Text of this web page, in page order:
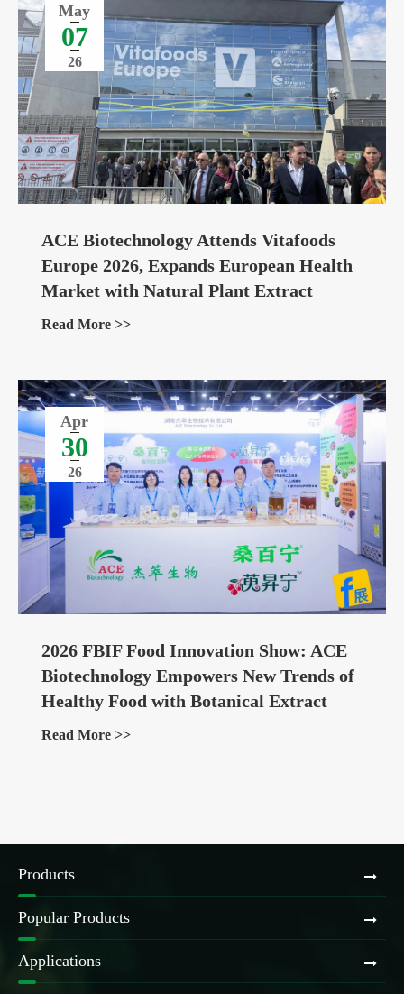
May
07
26
ACE Biotechnology Attends Vitafoods
Europe 2026, Expands European Health
Market with Natural Plant Extract
Ingredients
Read More >>
Apr
30
26
2026 FBIF Food Innovation Show: ACE
Biotechnology Empowers New Trends of
Healthy Food with Botanical Extract
Ingredients
Read More >>
Products
Popular Products
Applications